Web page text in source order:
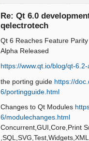
Re: Qt 6.0
qelectrotech
Qt 6 Reaches Feature
Alpha Released
https://www.qt.io/blog/qt-
the porting guide https://
6/portingguide.html
Changes to Qt Modules
6/modulechanges.html
Concurrent,GUI,Core,Print